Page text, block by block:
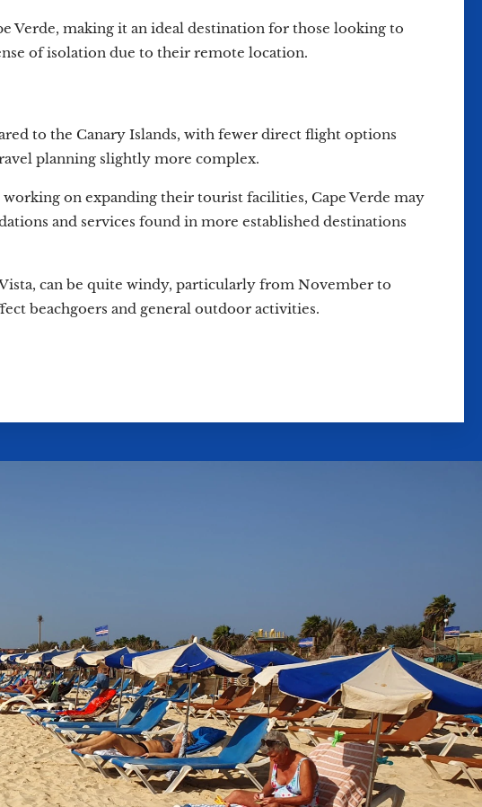
Verde, making it an ideal destination for those looking to
of isolation due to their remote location.
to the Canary Islands, with fewer direct flight options
planning slightly more complex.
on expanding their tourist facilities, Cape Verde may
and services found in more established destinations
can be quite windy, particularly from November to
beachgoers and general outdoor activities.